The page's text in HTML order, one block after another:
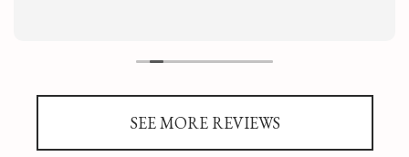
SEE MORE REVIEWS